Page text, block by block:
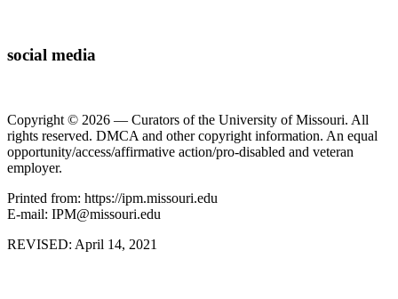
social media
Copyright © 2026 — Curators of the University of Missouri. All
rights reserved. DMCA and other copyright information. An equal
opportunity/access/affirmative action/pro-disabled and veteran
employer.
Printed from: https://ipm.missouri.edu
E-mail: IPM@missouri.edu
REVISED: April 14, 2021